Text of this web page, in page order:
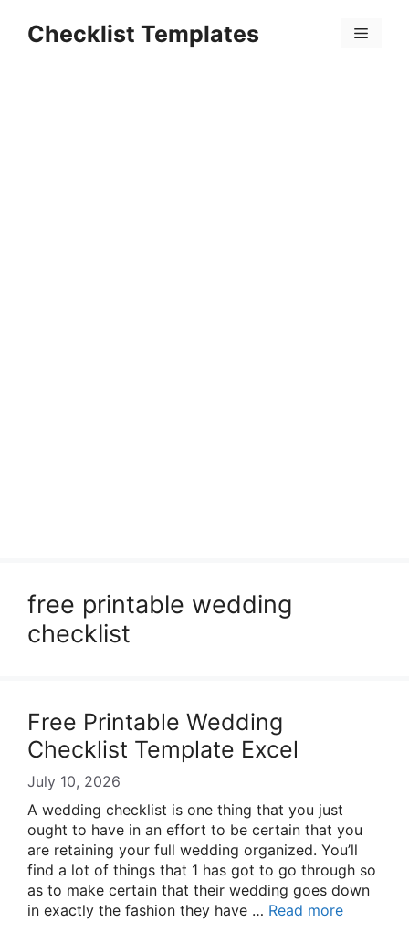
Checklist Templates Menu
free printable wedding
checklist
Free Printable Wedding
Checklist Template Excel
July 10, 2026
A wedding checklist is one thing that you just
ought to have in an effort to be certain that you
are retaining your full wedding organized. You’ll
find a lot of things that 1 has got to go through so
as to make certain that their wedding goes down
in exactly the fashion they have … Read more